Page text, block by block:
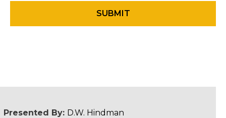
Presented By: D.W. Hindman